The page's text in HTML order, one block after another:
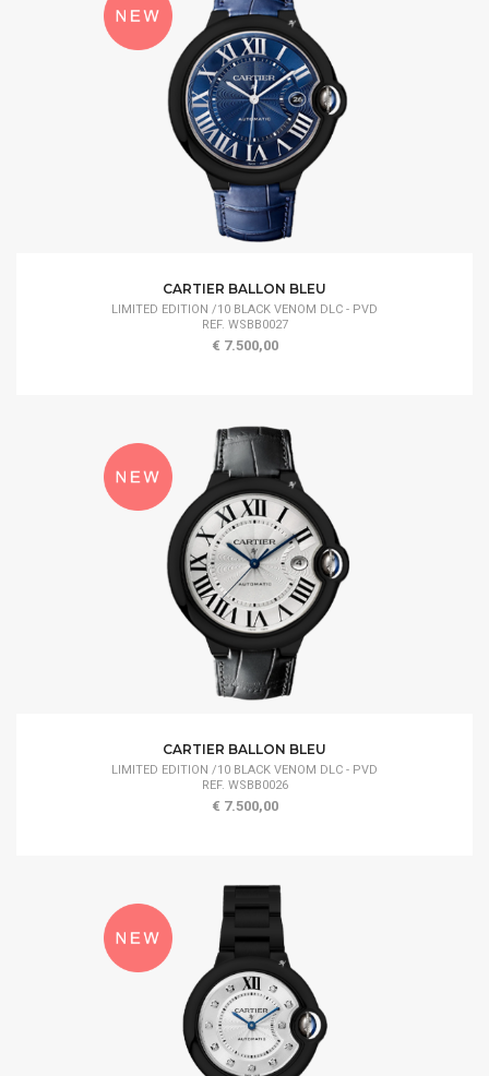
CARTIER BALLON BLEU
LIMITED EDITION /10 BLACK VENOM DLC - PVD
REF. WSBB0027
€ 7.500,00
CARTIER BALLON BLEU
LIMITED EDITION /10 BLACK VENOM DLC - PVD
REF. WSBB0026
€ 7.500,00